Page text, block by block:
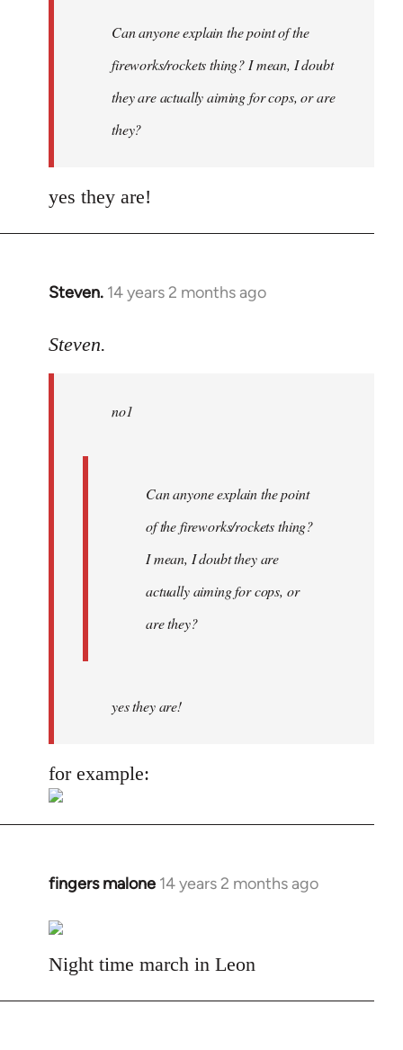
libcom.orgCan anyone explain the point of the
fireworks/rockets thing? I mean, I doubt
they are actually aiming for cops, or are
they?
yes they are!
Steven. 14 years 2 months ago
In
to
libcom.org
Steven.
no1
Can anyone explain the point
of the fireworks/rockets thing?
I mean, I doubt they are
actually aiming for cops, or
are they?
yes they are!
for example:
fingers malone 14 years 2 months ago
In
to
Welcome
libcom.org
Night time march in Leon